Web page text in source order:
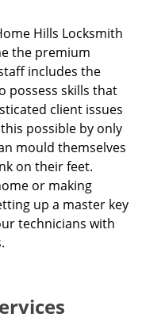
Hills Locksmith
the premium
includes the
possess skills that
client issues
possible by only
mould themselves
on their feet.
or making
up a master key
technicians with